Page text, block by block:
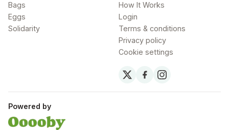
Bags
Eggs
Solidarity
How It Works
Login
Terms & conditions
Privacy policy
Cookie settings
Powered by